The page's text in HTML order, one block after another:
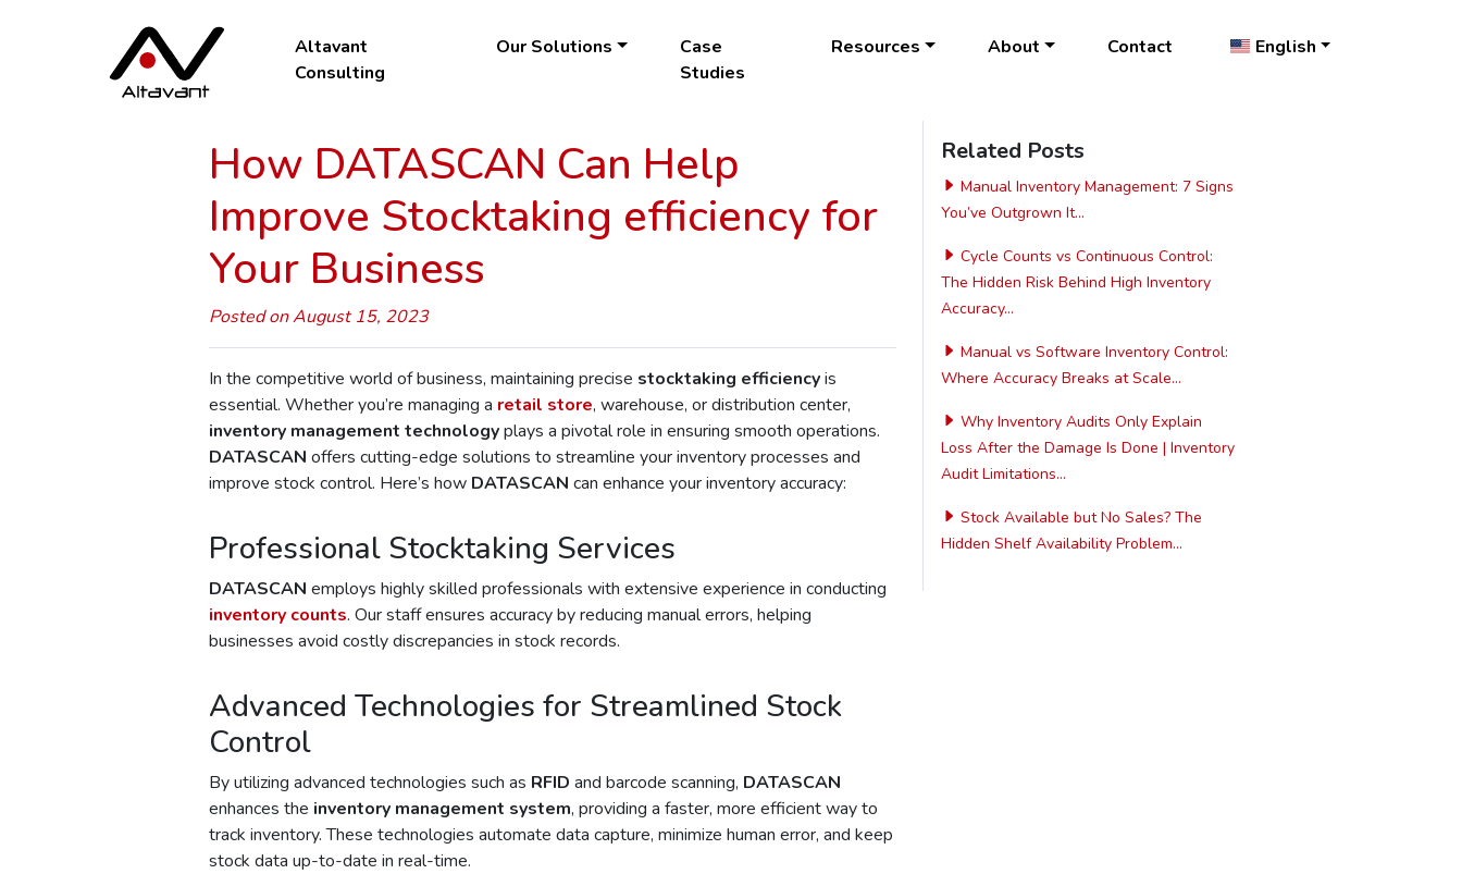
Altavant
Consulting
Our Solutions
Case
Studies
Resources About Contact English
How DATASCAN Can Help
Improve Stocktaking efficiency for
Your Business
Posted on August 15, 2023
In the competitive world of business, maintaining precise stocktaking efficiencyis
essential. Whether you’re managing a retail store, warehouse, or distribution center,
inventory management technologyplays a pivotal role in ensuring smooth operations.
DATASCAN offers cutting-edge solutions to streamline your inventory processes and
improve stock control. Here’s how DATASCAN can enhance your inventory accuracy:
Professional Stocktaking Services
DATASCAN employs highly skilled professionals with extensive experience in conducting
inventory counts. Our staff ensures accuracy by reducing manual errors, helping
businesses avoid costly discrepancies in stock records.
Advanced Technologies for Streamlined Stock
Control
By utilizing advanced technologies such as RFID and barcode scanning, DATASCAN
enhances the inventory management system, providing a faster, more efficient way to
track inventory. These technologies automate data capture, minimize human error, and keep
stock data up-to-date in real-time.
Related Posts
Manual Inventory Management: 7 Signs
You’ve Outgrown It...
Cycle Counts vs Continuous Control:
The Hidden Risk Behind High Inventory
Accuracy...
Manual vs Software Inventory Control:
Where Accuracy Breaks at Scale...
Why Inventory Audits Only Explain
Loss After the Damage Is Done | Inventory
Audit Limitations...
Stock Available but No Sales? The
Hidden Shelf Availability Problem...